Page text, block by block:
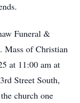
Funeral &
Mass of Christian
at 11:00 am at
Street South,
church one